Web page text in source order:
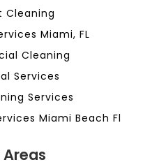
Cleaning
Miami, FL
Cleaning
Services
Services
Miami Beach Fl
Areas